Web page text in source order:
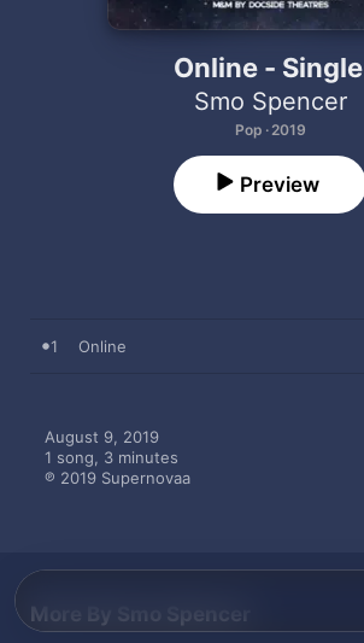
Online - Single
Smo Spencer
Pop · 2019
Preview
1 Online
August 9, 2019
1 song, 3 minutes
℗ 2019 Supernovaa
More By Smo Spencer